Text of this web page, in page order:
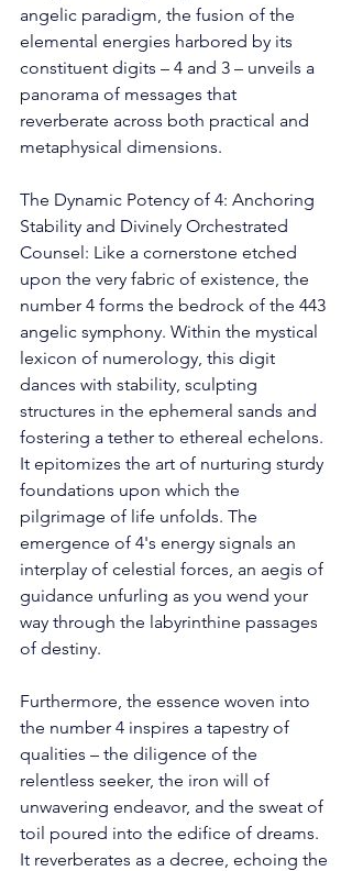
angelic paradigm, the fusion of the
elemental energies harbored by its
constituent digits – 4 and 3 – unveils a
panorama of messages that
reverberate across both practical and
metaphysical dimensions.
The Dynamic Potency of 4: Anchoring
Stability and Divinely Orchestrated
Counsel: Like a cornerstone etched
upon the very fabric of existence, the
number 4 forms the bedrock of the 443
angelic symphony. Within the mystical
lexicon of numerology, this digit
dances with stability, sculpting
structures in the ephemeral sands and
fostering a tether to ethereal echelons.
It epitomizes the art of nurturing sturdy
foundations upon which the
pilgrimage of life unfolds. The
emergence of 4's energy signals an
interplay of celestial forces, an aegis of
guidance unfurling as you wend your
way through the labyrinthine passages
of destiny.
Furthermore, the essence woven into
the number 4 inspires a tapestry of
qualities – the diligence of the
relentless seeker, the iron will of
unwavering endeavor, and the sweat of
toil poured into the edifice of dreams.
It reverberates as a decree, echoing the